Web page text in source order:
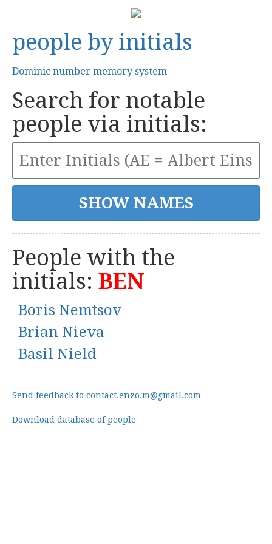
people by initials
Dominic number memory system
Search for notable
people via initials:
People with the
initials: BEN
Boris Nemtsov
Brian Nieva
Basil Nield
Send feedback to contact.enzo.m@gmail.com
Download database of people